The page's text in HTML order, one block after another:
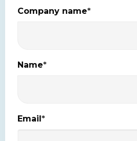
Company name*
Name*
Email*